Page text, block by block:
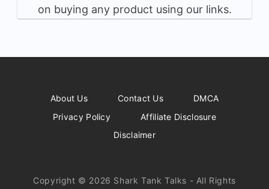
on buying any product using our links.
About Us Contact Us
DMCA
Privacy Policy
Affiliate Disclosure
Disclaimer
Copyright © 2026 Shark Tank Talks - All Rights